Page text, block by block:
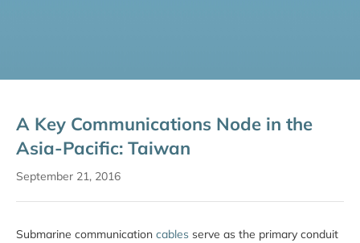
A Key Communications Node in the
Asia-Pacific: Taiwan
September 21, 2016
Submarine communication cables serve as the primary conduit